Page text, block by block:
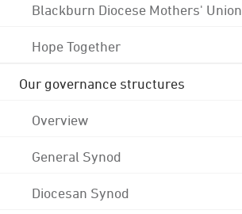
Blackburn Diocese Mothers' Union
Hope Together
Our governance structures
Overview
General Synod
Diocesan Synod